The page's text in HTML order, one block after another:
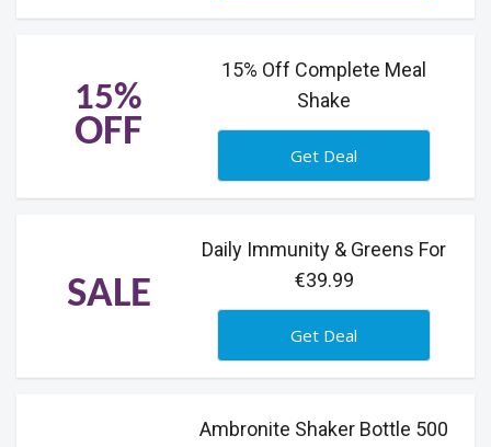
15%
OFF
15% Off Complete Meal
Shake
Get Deal
SALE
Daily Immunity & Greens For
€39.99
Get Deal
Ambronite Shaker Bottle 500